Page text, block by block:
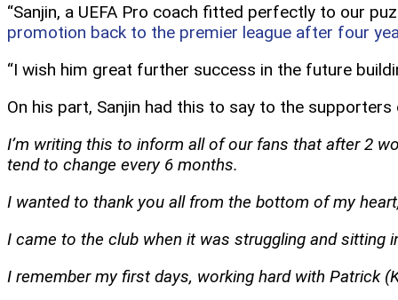
“Sanjin, a UEFA Pro coach fitted perfectly to our
promotion back to the premier league after four
“I wish him great further success in the future
On his part, Sanjin had this to say to the
I’m writing this to inform all of our fans that after 2
tend to change every 6 months.
I wanted to thank you all from the bottom of my
I came to the club when it was struggling and sitting
I remember my first days, working hard with Patrick